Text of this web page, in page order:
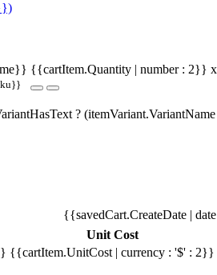
{{cartItem.Quantity | number : 2}}
?
{{savedCart.CreateDate |
Unit Cost
{{cartItem.UnitCost | currency : '$' : 2}}